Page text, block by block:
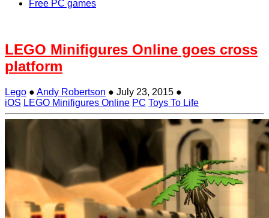
Free PC games
LEGO Minifigures Online goes cross
platform
Lego ● Andy Robertson ● July 23, 2015 ●
iOS LEGO Minifigures Online PC Toys To Life